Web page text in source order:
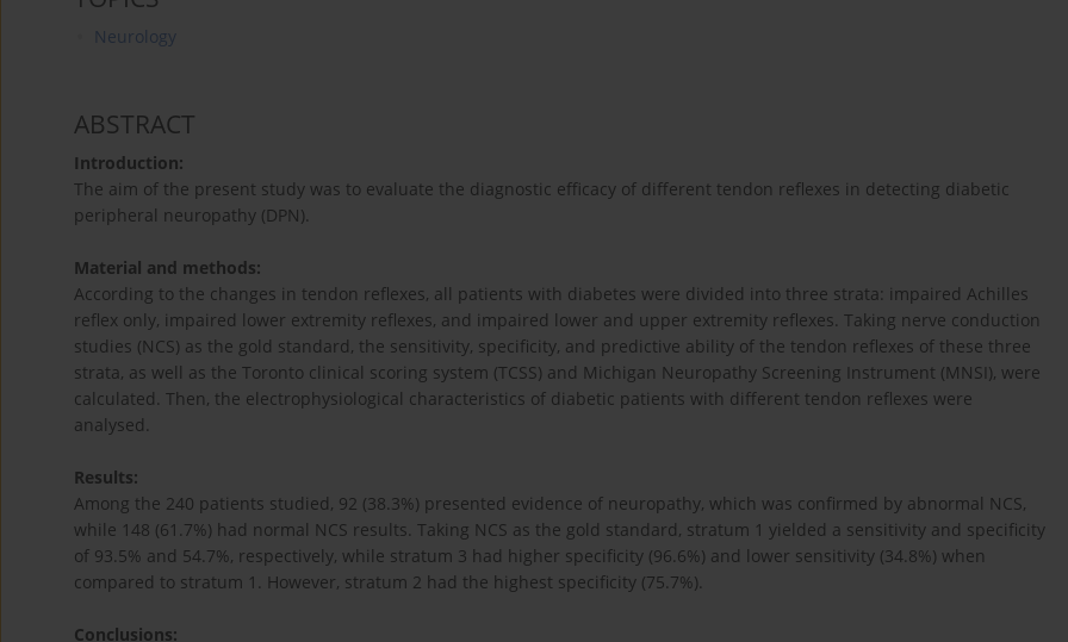
Neurology
ABSTRACT
Introduction:
The aim of the present study was to evaluate the diagnostic efficacy of different tendon reflexes in detecting diabetic
peripheral neuropathy (DPN).
Material and methods:
According to the changes in tendon reflexes, all patients with diabetes were divided into three strata: impaired Achilles
reflex only, impaired lower extremity reflexes, and impaired lower and upper extremity reflexes. Taking nerve conduction
studies (NCS) as the gold standard, the sensitivity, specificity, and predictive ability of the tendon reflexes of these three
strata, as well as the Toronto clinical scoring system (TCSS) and Michigan Neuropathy Screening Instrument (MNSI), were
calculated. Then, the electrophysiological characteristics of diabetic patients with different tendon reflexes were
analysed.
Results:
Among the 240 patients studied, 92 (38.3%) presented evidence of neuropathy, which was confirmed by abnormal NCS,
while 148 (61.7%) had normal NCS results. Taking NCS as the gold standard, stratum 1 yielded a sensitivity and specificity
of 93.5% and 54.7%, respectively, while stratum 3 had higher specificity (96.6%) and lower sensitivity (34.8%) when
compared to stratum 1. However, stratum 2 had the highest specificity (75.7%).
Conclusions: